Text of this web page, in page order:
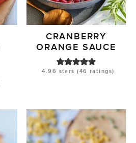
CRANBERRY
ORANGE SAUCE
4.96 stars (46 ratings)